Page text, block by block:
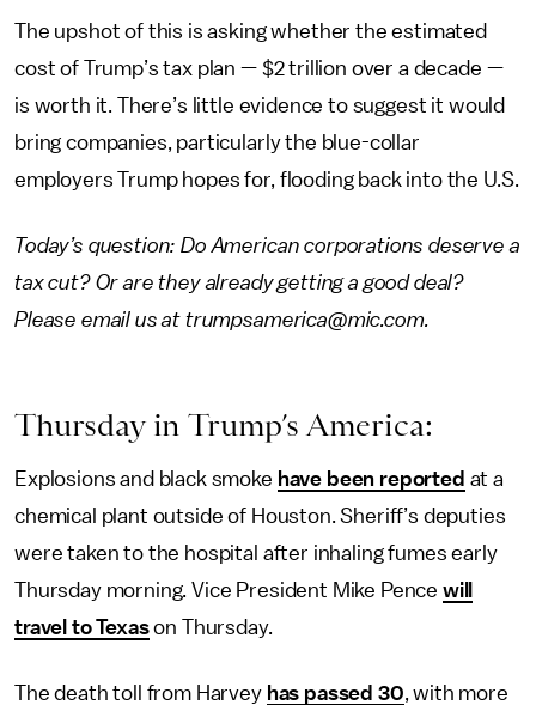
The upshot of this is asking whether the estimated
cost of Trump’s tax plan — $2 trillion over a decade —
is worth it. There’s little evidence to suggest it would
bring companies, particularly the blue-collar
employers Trump hopes for, flooding back into the U.S.
Today’s question: Do American corporations deserve a
tax cut? Or are they already getting a good deal?
Please email us at trumpsamerica@mic.com.
Thursday in Trump’s America:
Explosions and black smoke have been reported at a
chemical plant outside of Houston. Sheriff’s deputies
were taken to the hospital after inhaling fumes early
Thursday morning. Vice President Mike Pence will
travel to Texason Thursday.
The death toll from Harvey has passed 30, with more